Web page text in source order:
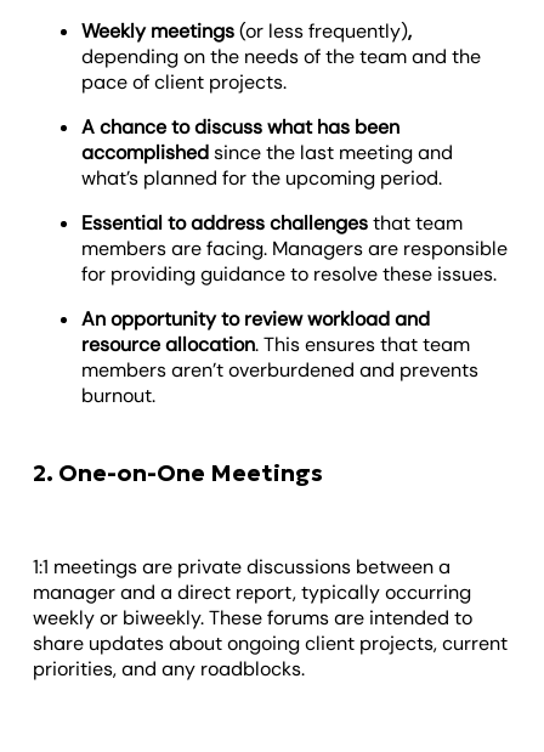
Weekly meetings(or less frequently),
depending on the needs of the team and the
pace of client projects.
A chance to discuss what has been
accomplishedsince the last meeting and
what’s planned for the upcoming period.
Essential to address challengesthat team
members are facing. Managers are responsible
for providing guidance to resolve these issues.
An opportunity to review workload and
resource allocation. This ensures that team
members aren’t overburdened and prevents
burnout.
2. One-on-One Meetings
1:1 meetings are private discussions between a
manager and a direct report, typically occurring
weekly or biweekly. These forums are intended to
share updates about ongoing client projects, current
priorities, and any roadblocks.